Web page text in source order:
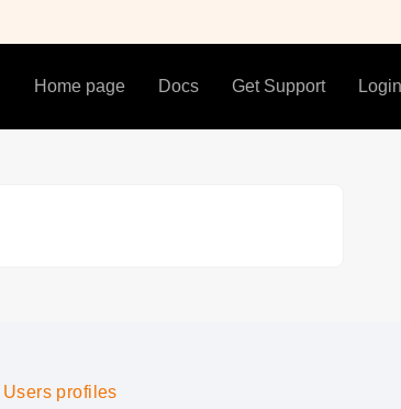
Home page Docs Get Support Login
Users profiles